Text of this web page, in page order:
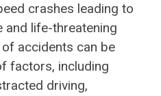
crashes leading to
and life-threatening
accidents can be
factors, including
driving,